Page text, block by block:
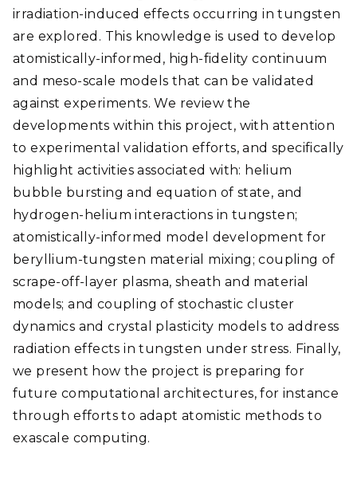
irradiation-induced effects occurring in tungsten
are explored. This knowledge is used to develop
atomistically-informed, high-fidelity continuum
and meso-scale models that can be validated
against experiments. We review the
developments within this project, with attention
to experimental validation efforts, and specifically
highlight activities associated with: helium
bubble bursting and equation of state, and
hydrogen-helium interactions in tungsten;
atomistically-informed model development for
beryllium-tungsten material mixing; coupling of
scrape-off-layer plasma, sheath and material
models; and coupling of stochastic cluster
dynamics and crystal plasticity models to address
radiation effects in tungsten under stress. Finally,
we present how the project is preparing for
future computational architectures, for instance
through efforts to adapt atomistic methods to
exascale computing.